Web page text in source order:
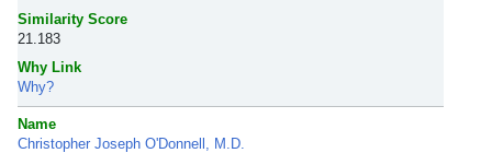
Similarity Score
21.183
Why Link
Why?
Name
Christopher Joseph O'Donnell, M.D.